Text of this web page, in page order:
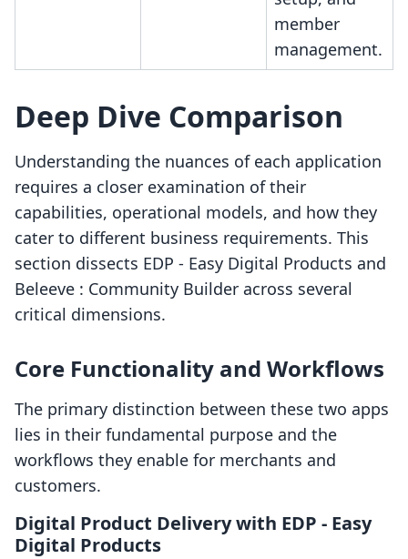
member
management.
Deep Dive Comparison
Understanding the nuances of each application
requires a closer examination of their
capabilities, operational models, and how they
cater to different business requirements. This
section dissects EDP ‑ Easy Digital Products and
Beleeve : Community Builder across several
critical dimensions.
Core Functionality and Workflows
The primary distinction between these two apps
lies in their fundamental purpose and the
workflows they enable for merchants and
customers.
Digital Product Delivery with EDP ‑ Easy
Digital Products